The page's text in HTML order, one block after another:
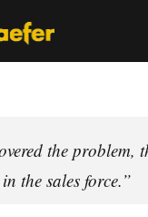
the problem,
the sales force.”